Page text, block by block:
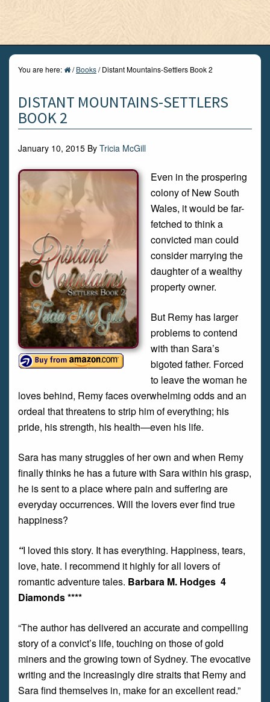
You are here: / Books/Distant Mountains-Settlers Book 2
DISTANT MOUNTAINS-SETTLERS
BOOK 2
January 10, 2015 By Tricia McGill
Even in the prospering
colony of New South
Wales, it would be far-
fetched to think a
convicted man could
consider marrying the
daughter of a wealthy
property owner.
But Remy has larger
problems to contend
with than Sara’s
bigoted father. Forced
to leave the woman he
loves behind, Remy faces overwhelming odds and an
ordeal that threatens to strip him of everything; his
pride, his strength, his health—even his life.
Sara has many struggles of her own and when Remy
finally thinks he has a future with Sara within his grasp,
he is sent to a place where pain and suffering are
everyday occurrences. Will the lovers ever find true
happiness?
“I loved this story. It has everything. Happiness, tears,
love, hate. I recommend it highly for all lovers of
romantic adventure tales. Barbara M. Hodges 4
Diamonds ****
“The author has delivered an accurate and compelling
story of a convict’s life, touching on those of gold
miners and the growing town of Sydney. The evocative
writing and the increasingly dire straits that Remy and
Sara find themselves in, make for an excellent read.”